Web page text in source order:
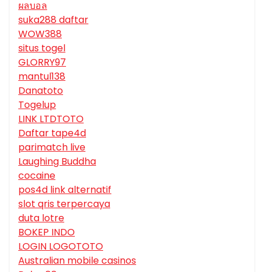
ผลบอล
suka288 daftar
WOW388
situs togel
GLORRY97
mantul138
Danatoto
Togelup
LINK LTDTOTO
Daftar tape4d
parimatch live
Laughing Buddha
cocaine
pos4d link alternatif
slot qris terpercaya
duta lotre
BOKEP INDO
LOGIN LOGOTOTO
Australian mobile casinos